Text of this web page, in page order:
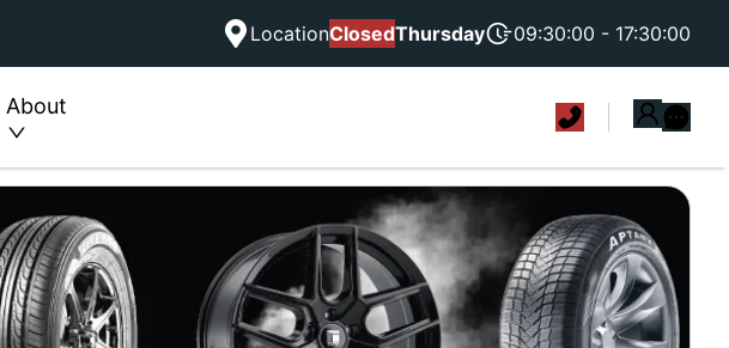
LocationClosedThursday 09:30:00 - 17:30:00
About